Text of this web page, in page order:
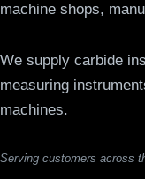
machine shops,
We supply carbide
measuring
machines.
Serving customers across